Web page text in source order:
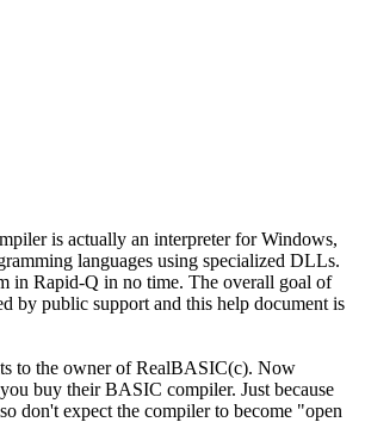
is actually an interpreter for Windows,
languages using specialized DLLs.
in Rapid-Q in no time. The overall goal of
by public support and this help document is
to the owner of RealBASIC(c). Now
buy their BASIC compiler. Just because
don't expect the compiler to become "open